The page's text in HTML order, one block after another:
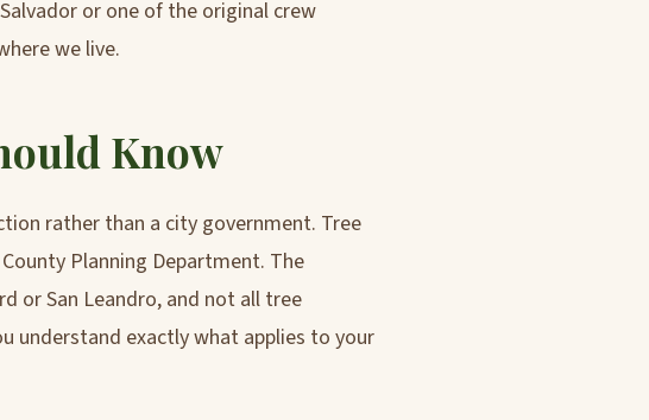
or one of the original crew
we live.
Know
rather than a city government. Tree
Planning Department. The
or San Leandro, and not all tree
understand exactly what applies to your